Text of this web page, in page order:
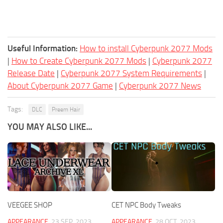
Useful Information: How to install Cyberpunk 2077 Mods
| How to Create Cyberpunk 2077 Mods | Cyberpunk 2077
Release Date | Cyberpunk 2077 System Requirements |
About Cyberpunk 2077 Game | Cyberpunk 2077 News
Tags: DLC Preem Hair
YOU MAY ALSO LIKE...
VEEGEE SHOP CET NPC Body Tweaks